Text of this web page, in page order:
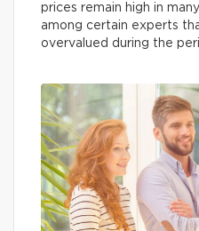
prices remain high in
among certain experts
overvalued during the